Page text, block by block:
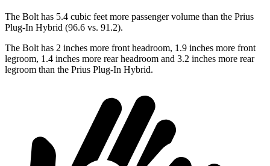
The Bolt has 5.4 cubic feet more passenger volume than the Prius
Plug-In Hybrid (96.6 vs. 91.2).
The Bolt has 2 inches more front headroom, 1.9 inches more front
legroom, 1.4 inches more rear headroom and 3.2 inches more rear
legroom than the Prius Plug-In Hybrid.